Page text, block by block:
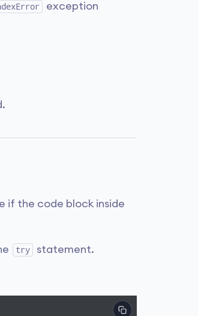
exception
if the code block inside
try statement.